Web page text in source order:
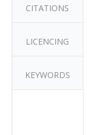
CITATIONS
LICENCING
KEYWORDS